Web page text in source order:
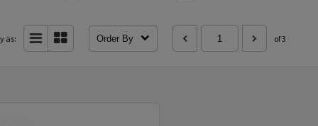
as: Order By of 3